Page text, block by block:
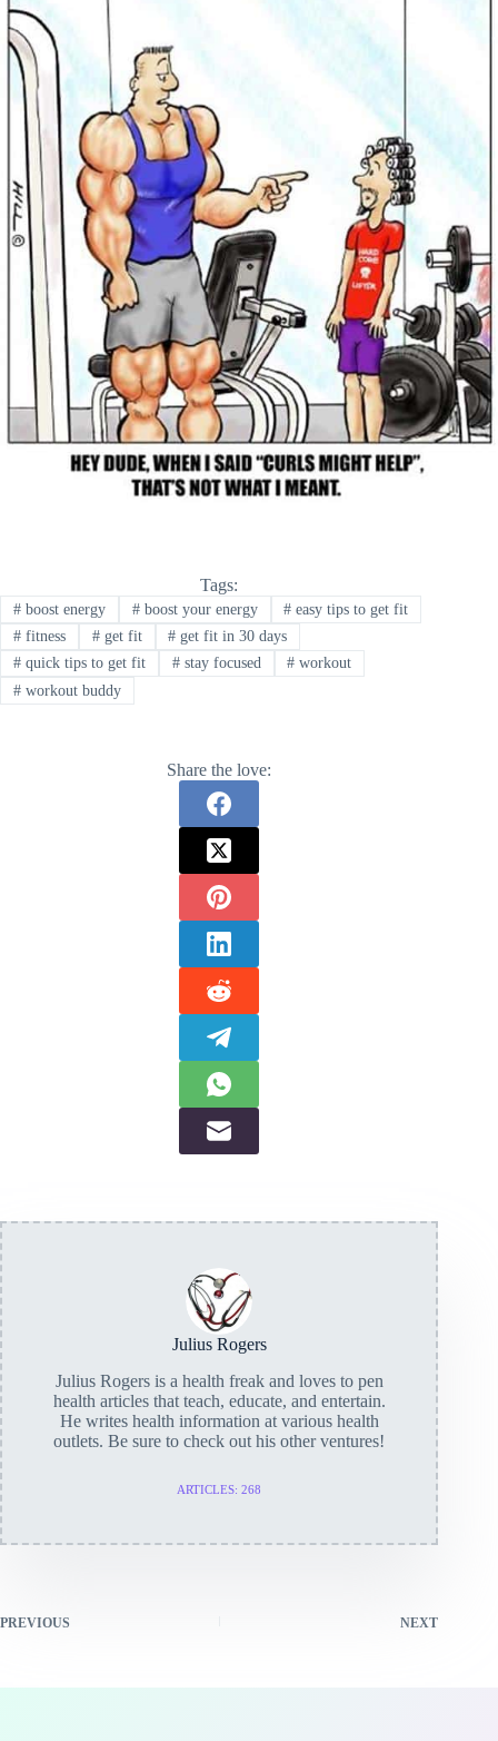
Tags:
#boost energy #boost your energy # easy tips to get fit
#fitness #get fit # get fit in 30 days
#quick tips to get fit #stay focused # workout
#workout buddy
Share the love:
Julius Rogers
Julius Rogers is a health freak and loves to pen
health articles that teach, educate, and entertain.
He writes health information at various health
outlets. Be sure to check out his other ventures!
ARTICLES: 268
PREVIOUS NEXT